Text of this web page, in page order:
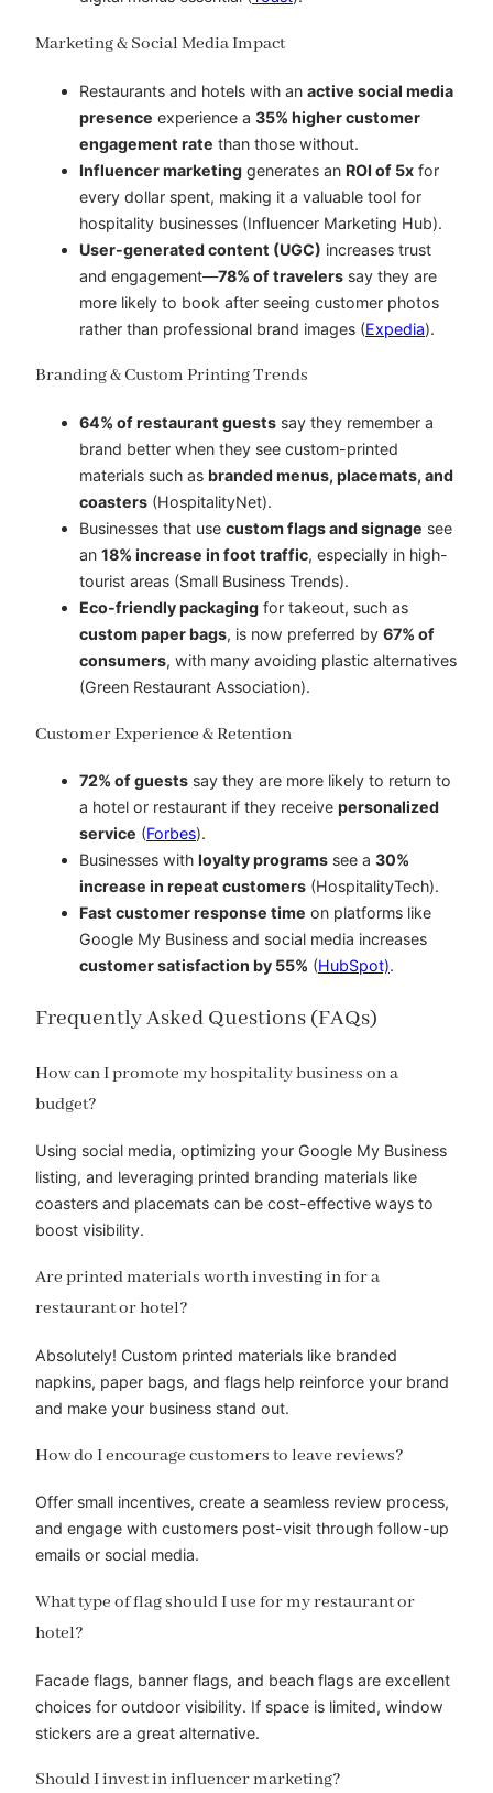
Marketing & Social Media Impact
Restaurants and hotels with an active social media
presence experience a 35% higher customer
engagement rate than those without.
Influencer marketing generates an ROI of 5x for
every dollar spent, making it a valuable tool for
hospitality businesses (Influencer Marketing Hub).
User-generated content (UGC) increases trust
and engagement—78% of travelers say they are
more likely to book after seeing customer photos
rather than professional brand images (Expedia).
Branding & Custom Printing Trends
64% of restaurant guests say they remember a
brand better when they see custom-printed
materials such as branded menus, placemats, and
coasters (HospitalityNet).
Businesses that use custom flags and signage see
an 18% increase in foot traffic, especially in high-
tourist areas (Small Business Trends).
Eco-friendly packaging for takeout, such as
custom paper bags, is now preferred by 67% of
consumers, with many avoiding plastic alternatives
(Green Restaurant Association).
Customer Experience & Retention
72% of guests say they are more likely to return to
a hotel or restaurant if they receive personalized
service (Forbes).
Businesses with loyalty programs see a 30%
increase in repeat customers (HospitalityTech).
Fast customer response time on platforms like
Google My Business and social media increases
customer satisfaction by 55% (HubSpot).
Frequently Asked Questions (FAQs)
How can I promote my hospitality business on a
budget?
Using social media, optimizing your Google My Business
listing, and leveraging printed branding materials like
coasters and placemats can be cost-effective ways to
boost visibility.
Are printed materials worth investing in for a
restaurant or hotel?
Absolutely! Custom printed materials like branded
napkins, paper bags, and flags help reinforce your brand
and make your business stand out.
How do I encourage customers to leave reviews?
Offer small incentives, create a seamless review process,
and engage with customers post-visit through follow-up
emails or social media.
What type of flag should I use for my restaurant or
hotel?
Facade flags, banner flags, and beach flags are excellent
choices for outdoor visibility. If space is limited, window
stickers are a great alternative.
Should I invest in influencer marketing?